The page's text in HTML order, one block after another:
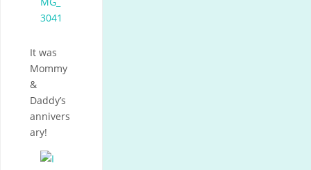
It was
Mommy
&
Daddy’s
annivers
ary!